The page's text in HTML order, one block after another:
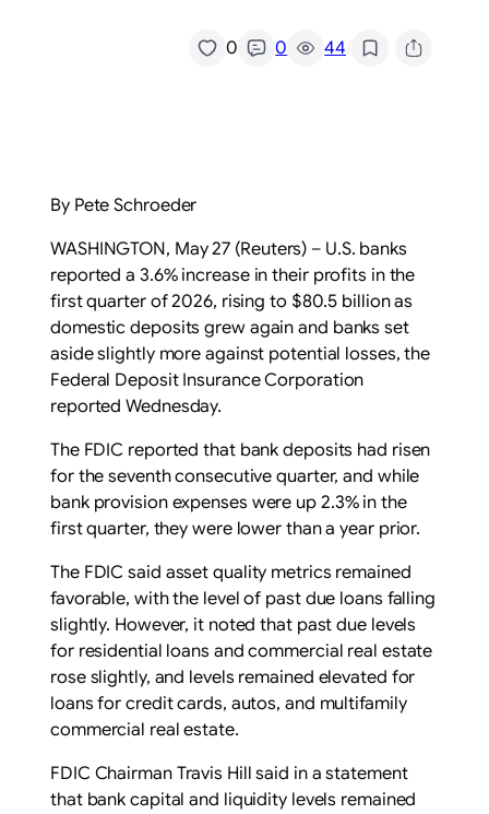
0 0 44/
By Pete Schroeder
WASHINGTON, May 27 (Reuters) – U.S. banks
reported a 3.6% ‌increase in their profits in ‌the
first quarter of 2026, rising to $80.5 billion ​as
domestic deposits grew again and banks set
aside slightly more against potential losses, the
Federal Deposit Insurance ‌Corporation
reported Wednesday.
The ⁠FDIC reported that bank deposits had risen
for the seventh ⁠consecutive quarter, and while
bank provision expenses were up 2.3% in ​the
first ​quarter, they were ​lower than a ‌year prior.
The FDIC said asset quality metrics remained
favorable, with the level of past due loans falling
slightly. However, it noted that past due ‌levels
for residential loans ​and commercial real estate ​
rose slightly, ​and levels remained elevated ‌for
loans for credit ​cards, autos, ​and multifamily
commercial real estate.
FDIC Chairman Travis Hill said in a ​statement
that ‌bank capital and liquidity levels ​remained